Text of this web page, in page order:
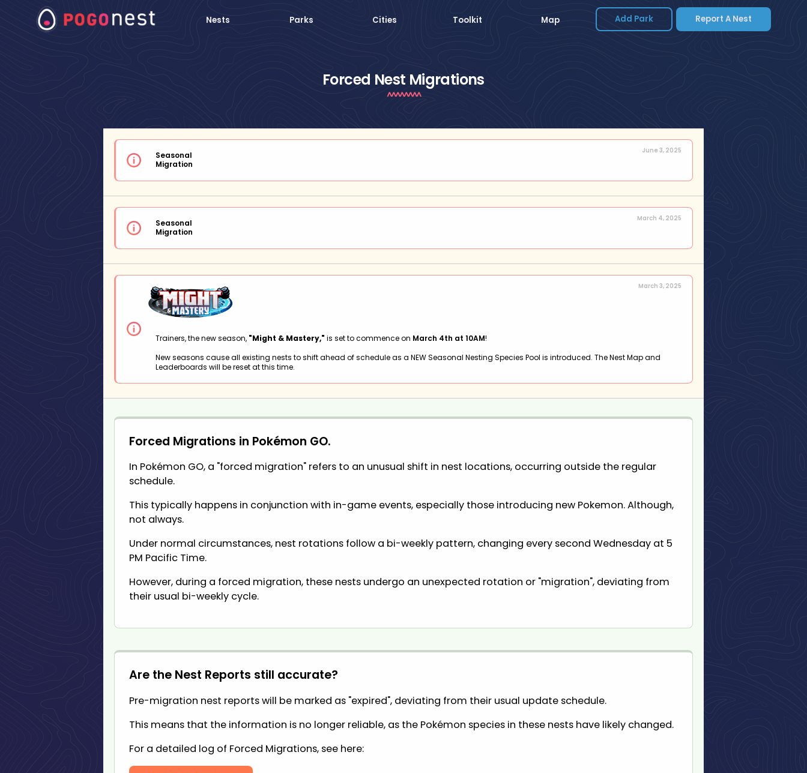
Nests Parks Cities Toolkit Map Add Park Report A Nest
Forced Nest Migrations
Seasonal
Migration
June 3, 2025
Seasonal
Migration
March 4, 2025
Trainers, the new season, "Might & Mastery,"is set to commence on March 4th at 10AM!
New seasons cause all existing nests to shift ahead of schedule as a NEW Seasonal Nesting Species Pool is introduced. The Nest Map and
Leaderboards will be reset at this time.
March 3, 2025
Forced Migrations in Pokémon GO.
In Pokémon GO, a "forced migration" refers to an unusual shift in nest locations, occurring outside the regular
schedule.
This typically happens in conjunction with in-game events, especially those introducing new Pokemon. Although,
not always.
Under normal circumstances, nest rotations follow a bi-weekly pattern, changing every second Wednesday at 5
PM Pacific Time.
However, during a forced migration, these nests undergo an unexpected rotation or "migration", deviating from
their usual bi-weekly cycle.
Are the Nest Reports still accurate?
Pre-migration nest reports will be marked as "expired", deviating from their usual update schedule.
This means that the information is no longer reliable, as the Pokémon species in these nests have likely changed.
For a detailed log of Forced Migrations, see here: